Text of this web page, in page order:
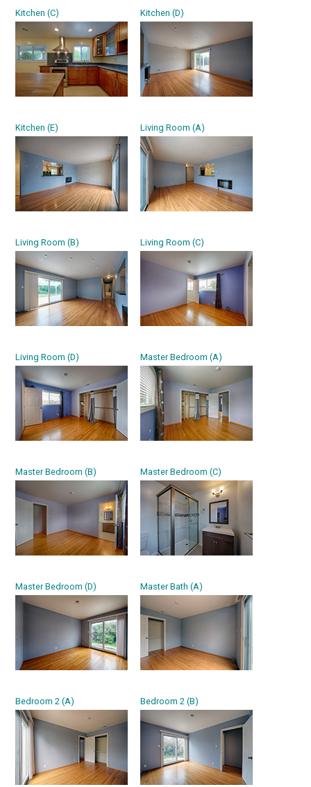
Kitchen (C) Kitchen (D)
Kitchen (E) Living Room (A)
Living Room (B) Living Room (C)
Living Room (D) Master Bedroom (A)
Master Bedroom (B) Master Bedroom (C)
Master Bedroom (D) Master Bath (A)
Bedroom 2 (A) Bedroom 2 (B)